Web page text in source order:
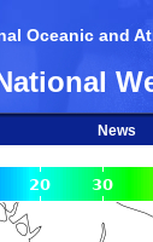
Oceanic and
News